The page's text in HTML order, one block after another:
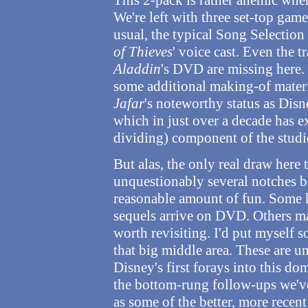
We're left with three set-top
usual, the typical Song
of Thieves' voice cast. Even the
Aladdin's DVD are missing
some additional making-of
Jafar's noteworthy status as
which in just over a decade has
dividing) component of the
But alas, the only real draw here
unquestionably several notches
reasonable amount of fun.
sequels arrive on DVD. Others
worth revisiting. I'd put myself
that big middle area. These are
Disney's first forays into this
the bottom-rung follow-ups
as some of the better, more